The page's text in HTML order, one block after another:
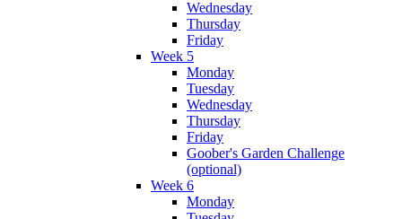
Wednesday
Thursday
Friday
Week 5
Monday
Tuesday
Wednesday
Thursday
Friday
Goober's Garden Challenge
(optional)
Week 6
Monday